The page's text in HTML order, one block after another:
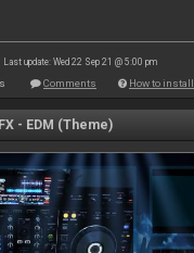
Last update: Wed 22 Sep 21 @ 5:00 pm
Comments How to install
- EDM (Theme)